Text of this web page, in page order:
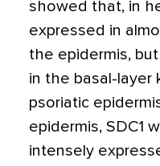
showed that, in
expressed in
the epidermis,
in the basal-layer
psoriatic
epidermis, SDC1
intensely